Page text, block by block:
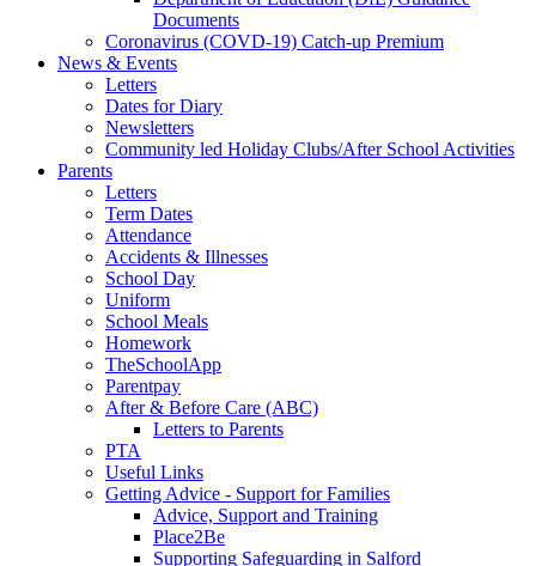
Documents
Coronavirus (COVD-19) Catch-up Premium
News & Events
Letters
Dates for Diary
Newsletters
Community led Holiday Clubs/After School Activities
Parents
Letters
Term Dates
Attendance
Accidents & Illnesses
School Day
Uniform
School Meals
Homework
TheSchoolApp
Parentpay
After & Before Care (ABC)
Letters to Parents
PTA
Useful Links
Getting Advice - Support for Families
Advice, Support and Training
Place2Be
Supporting Safeguarding in Salford